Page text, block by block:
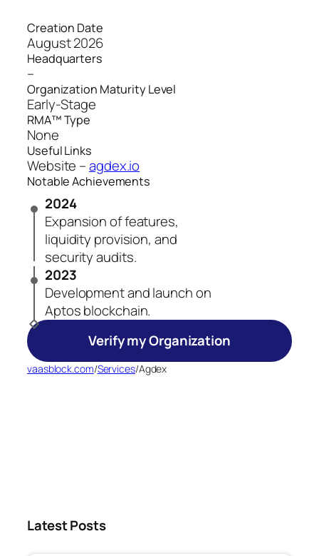
Creation Date
August 2026
Headquarters
–
Organization Maturity Level
Early-Stage
RMA™ Type
None
Useful Links
Website –agdex.io
Notable Achievements
2024
Expansion of features,
liquidity provision, and
security audits.
2023
Development and launch on
Aptos blockchain.
Verify my Organization
vaasblock.com/Services/Agdex
Latest Posts